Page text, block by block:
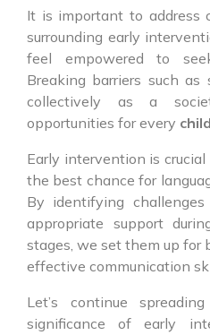
It is important to address
surrounding early
feel empowered to
Breaking barriers such
collectively as a
opportunities for every
Early intervention is
the best chance for
By identifying
appropriate support
stages, we set them up for
effective communication
Let’s continue
significance of early